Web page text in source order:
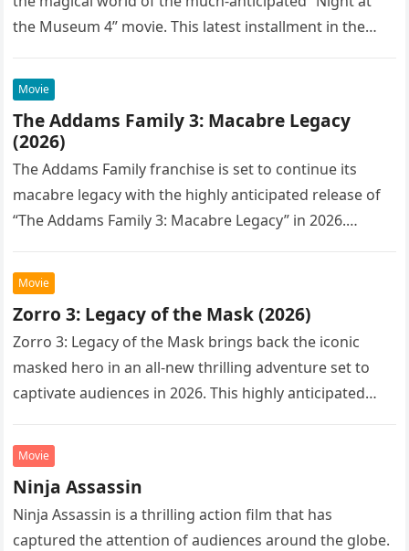
the Museum 4” movie. This latest installment in the…
Movie
The Addams Family 3: Macabre Legacy
(2026)
The Addams Family franchise is set to continue its
macabre legacy with the highly anticipated release of
“The Addams Family 3: Macabre Legacy” in 2026.
Movie
Zorro 3: Legacy of the Mask (2026)
Zorro 3: Legacy of the Mask brings back the iconic
masked hero in an all-new thrilling adventure set to
captivate audiences in 2026. This highly anticipated
Movie
Ninja Assassin
Ninja Assassin is a thrilling action film that has
captured the attention of audiences around the globe.